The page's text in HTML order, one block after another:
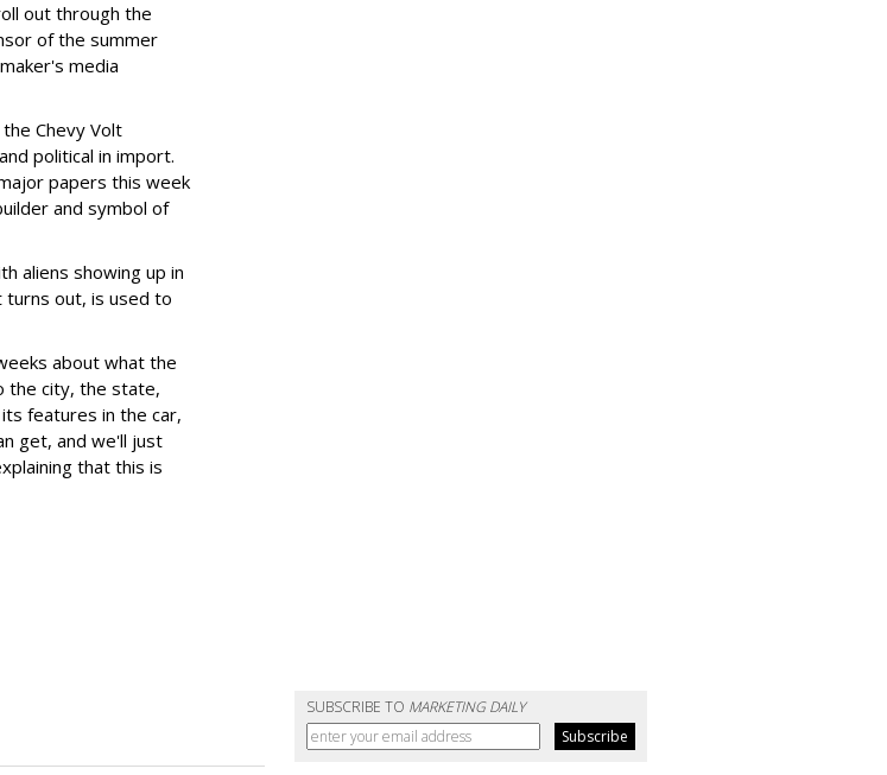
out through the
of the summer
media
Chevy Volt
political in import.
papers this week
and symbol of
aliens showing up in
turns out, is used to
about what the
the city, the state,
features in the car,
get, and we'll just
that this is
SUBSCRIBE TO MARKETING DAILY